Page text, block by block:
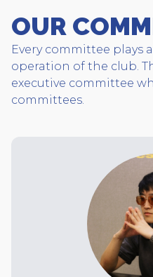
OUR
Every committee plays
operation of the club.
executive committee
committees.